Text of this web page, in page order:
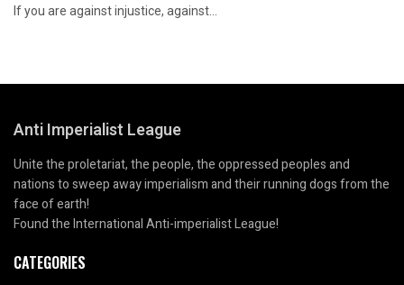
If you are against injustice, against...
Anti Imperialist League
Unite the proletariat, the people, the oppressed peoples and
nations to sweep away imperialism and their running dogs from the
face of earth!
Found the International Anti-imperialist League!
CATEGORIES